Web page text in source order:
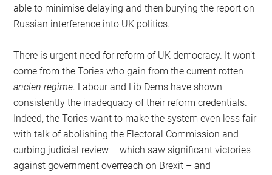
able to minimise delaying and then burying the report on
Russian interference into UK politics.
There is urgent need for reform of UK democracy. It won’t
come from the Tories who gain from the current rotten
ancien regime. Labour and Lib Dems have shown
consistently the inadequacy of their reform credentials.
Indeed, the Tories want to make the system even less fair
with talk of abolishing the Electoral Commission and
curbing judicial review – which saw significant victories
against government overreach on Brexit – and